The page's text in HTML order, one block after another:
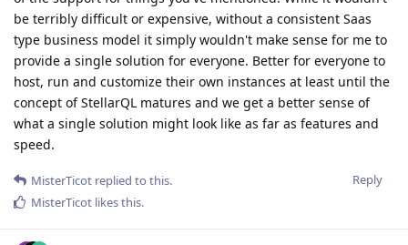
be terribly difficult or expensive, without a consistent Saas
type business model it simply wouldn't make sense for me to
provide a single solution for everyone. Better for everyone to
host, run and customize their own instances at least until the
concept of StellarQL matures and we get a better sense of
what a single solution might look like as far as features and
speed.
Reply
MisterTicot replied to this.
MisterTicot likes this.